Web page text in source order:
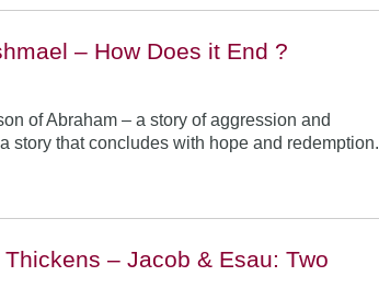
– How Does it End ?
of Abraham – a story of aggression and
story that concludes with hope and redemption.
– Jacob & Esau: Two